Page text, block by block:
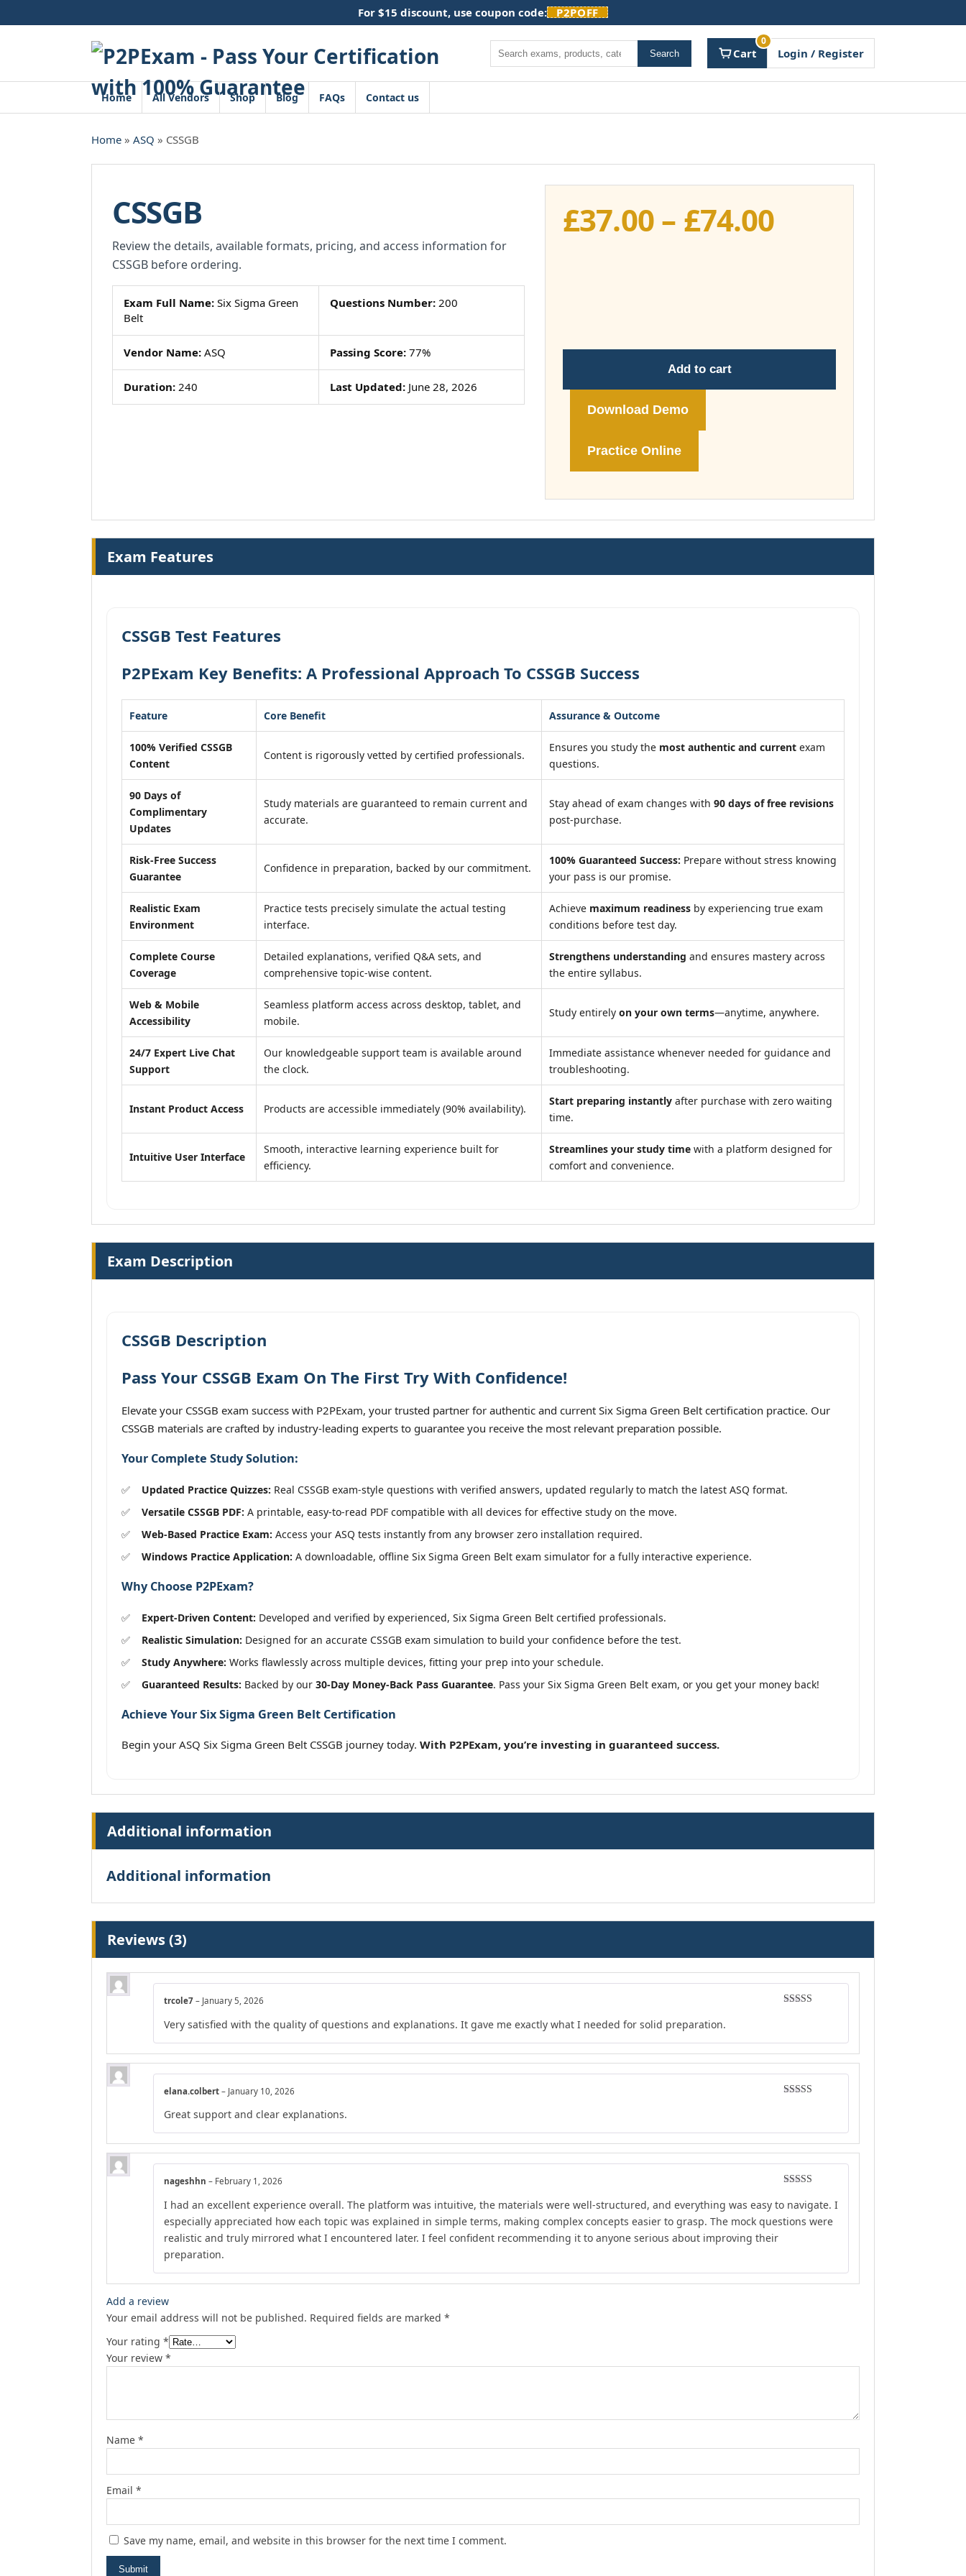
to
For $15 discount, use coupon code: P2POFF
Search Search Cart
0
Login / Register
Home All Vendors Shop Blog FAQs Contact us
Home » ASQ » CSSGB
CSSGB
Review the details, available formats, pricing, and access information for
CSSGB before ordering.
Exam Full Name: Six Sigma Green
Belt
Questions Number:200
Vendor Name: ASQ Passing Score:77%
Duration: 240 Last Updated:June 28, 2026
£37.00– £74.00Price
£74.00
Add to cart
Download Demo
Practice Online
Exam Features
CSSGB Test Features
P2PExam Key Benefits: A Professional Approach To CSSGB Success
Feature Core Benefit Assurance & Outcome
100% Verified CSSGB
Content
Content is rigorously vetted by certified professionals.
Ensures you study the most authentic and current exam
questions.
90 Days of
Complimentary
Updates
Study materials are guaranteed to remain current and
accurate.
Stay ahead of exam changes with 90 days of free revisions
post-purchase.
Risk-Free Success
Guarantee
Confidence in preparation, backed by our commitment.
100% Guaranteed Success: Prepare without stress knowing
your pass is our promise.
Realistic Exam
Environment
Practice tests precisely simulate the actual testing
interface.
Achieve maximum readiness by experiencing true exam
conditions before test day.
Complete Course
Coverage
Detailed explanations, verified Q&A sets, and
comprehensive topic-wise content.
Strengthens understanding and ensures mastery across
the entire syllabus.
Web & Mobile
Accessibility
Seamless platform access across desktop, tablet, and
mobile.
Study entirely on your own terms—anytime, anywhere.
24/7 Expert Live Chat
Support
Our knowledgeable support team is available around
the clock.
Immediate assistance whenever needed for guidance and
troubleshooting.
Instant Product Access Products are accessible immediately (90% availability).
Start preparing instantly after purchase with zero waiting
time.
Intuitive User Interface
Smooth, interactive learning experience built for
efficiency.
Streamlines your study time with a platform designed for
comfort and convenience.
Exam Description
CSSGB Description
Pass Your CSSGB Exam On The First Try With Confidence!
Elevate your CSSGB exam success with P2PExam, your trusted partner for authentic and current Six Sigma Green Belt certification practice. Our
CSSGB materials are crafted by industry-leading experts to guarantee you receive the most relevant preparation possible.
Your Complete Study Solution:
Updated Practice Quizzes: Real CSSGB exam-style questions with verified answers, updated regularly to match the latest ASQ format.
Versatile CSSGB PDF: A printable, easy-to-read PDF compatible with all devices for effective study on the move.
Web-Based Practice Exam: Access your ASQ tests instantly from any browser zero installation required.
Windows Practice Application: A downloadable, offline Six Sigma Green Belt exam simulator for a fully interactive experience.
Why Choose P2PExam?
Expert-Driven Content: Developed and verified by experienced, Six Sigma Green Belt certified professionals.
Realistic Simulation: Designed for an accurate CSSGB exam simulation to build your confidence before the test.
Study Anywhere: Works flawlessly across multiple devices, fitting your prep into your schedule.
Guaranteed Results: Backed by our 30-Day Money-Back Pass Guarantee. Pass your Six Sigma Green Belt exam, or you get your money back!
Achieve Your Six Sigma Green Belt Certification
Begin your ASQ Six Sigma Green Belt CSSGB journey today. With P2PExam, you’re investing in guaranteed success.
Additional information
Additional information
Reviews (3)
trcole7 – January 5, 2026
Very satisfied with the quality of questions and explanations. It gave me exactly what I needed for solid preparation.
elana.colbert – January 10, 2026
Great support and clear explanations.
out of 5
nageshhn – February 1, 2026
I had an excellent experience overall. The platform was intuitive, the materials were well-structured, and everything was easy to navigate. I
especially appreciated how each topic was explained in simple terms, making complex concepts easier to grasp. The mock questions were
realistic and truly mirrored what I encountered later. I feel confident recommending it to anyone serious about improving their
preparation.
Add a review
Your email address will not be published. Required fields are marked *
Your rating *
Your review *
Name *
Email *
Save my name, email, and website in this browser for the next time I comment.